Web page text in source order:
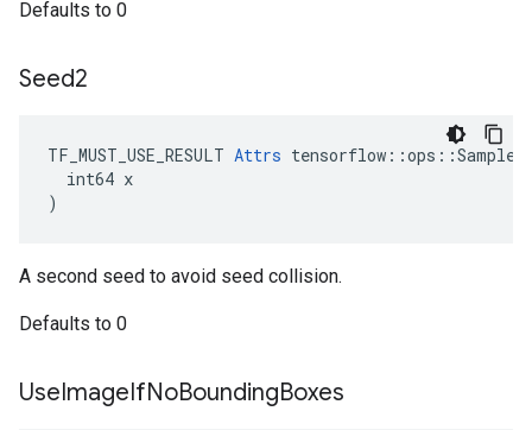
Defaults to 0
Seed2
TF_MUST_USE_RESULT Attrs
  int64 x
)
A second seed to avoid seed collision.
Defaults to 0
UseImageIfNoBoundingBoxes